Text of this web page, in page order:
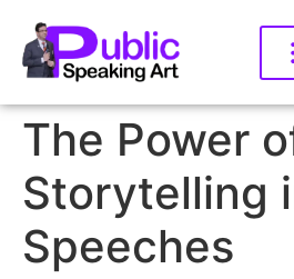
The Power
Storytelling
Speeches